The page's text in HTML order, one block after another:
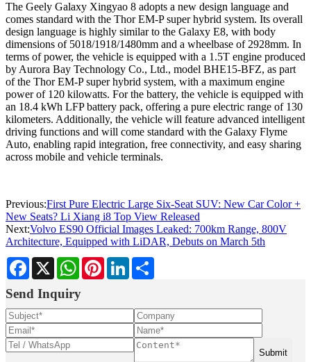
The Geely Galaxy Xingyao 8 adopts a new design language and
comes standard with the Thor EM-P super hybrid system. Its overall
design language is highly similar to the Galaxy E8, with body
dimensions of 5018/1918/1480mm and a wheelbase of 2928mm. In
terms of power, the vehicle is equipped with a 1.5T engine produced
by Aurora Bay Technology Co., Ltd., model BHE15-BFZ, as part
of the Thor EM-P super hybrid system, with a maximum engine
power of 120 kilowatts. For the battery, the vehicle is equipped with
an 18.4 kWh LFP battery pack, offering a pure electric range of 130
kilometers. Additionally, the vehicle will feature advanced intelligent
driving functions and will come standard with the Galaxy Flyme
Auto, enabling rapid integration, free connectivity, and easy sharing
across mobile and vehicle terminals.
Previous:First Pure Electric Large Six-Seat SUV: New Car Color +
New Seats? Li Xiang i8 Top View Released
Next:Volvo ES90 Official Images Leaked: 700km Range, 800V
Architecture, Equipped with LiDAR, Debuts on March 5th
Facebook
X WhatsAppPinterestLinkedIn
Send Inquiry
Submit